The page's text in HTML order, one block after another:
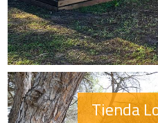
Tienda